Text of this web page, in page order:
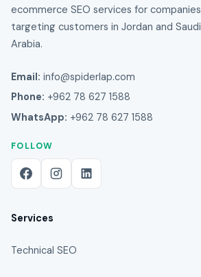
ecommerce SEO services for companies
targeting customers in Jordan and Saudi
Arabia.
Email: info@spiderlap.com
Phone: +962 78 627 1588
WhatsApp: +962 78 627 1588
FOLLOW
Services
Technical SEO